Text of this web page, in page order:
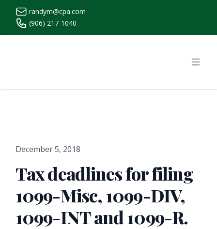
randym@cpa.com
(906) 217-1040
December 5, 2018
Tax deadlines for filing
1099-Misc, 1099-DIV,
1099-INT and 1099-R.